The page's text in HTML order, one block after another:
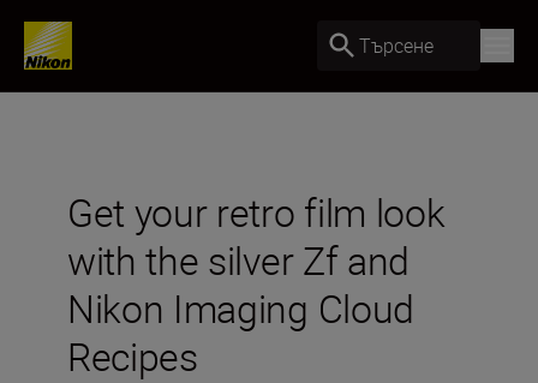
Търсене
Get your retro film look
with the silver Zf and
Nikon Imaging Cloud
Recipes